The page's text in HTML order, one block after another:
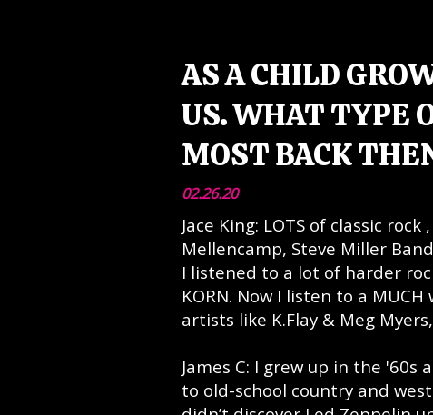
AS A CHILD
US. WHAT TYPE
MOST BACK
02.26.20
Jace King: LOTS of classic
Mellencamp, Steve Miller
I listened to a lot of harder
KORN. Now I listen to a
artists like K.Flay & Meg Myers,
James C: I grew up in the
to old-school country and